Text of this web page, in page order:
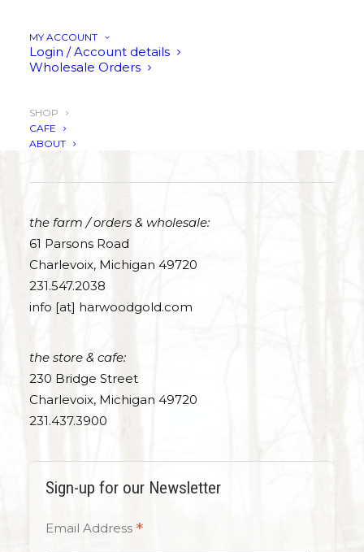
MY ACCOUNT
Login / Account details
Wholesale Orders
SHOP
CAFE
ABOUT
the farm / orders & wholesale:
61 Parsons Road
Charlevoix, Michigan 49720
231.547.2038
info [at] harwoodgold.com
the store & cafe:
230 Bridge Street
Charlevoix, Michigan 49720
231.437.3900
Sign-up for our Newsletter
Email Address *